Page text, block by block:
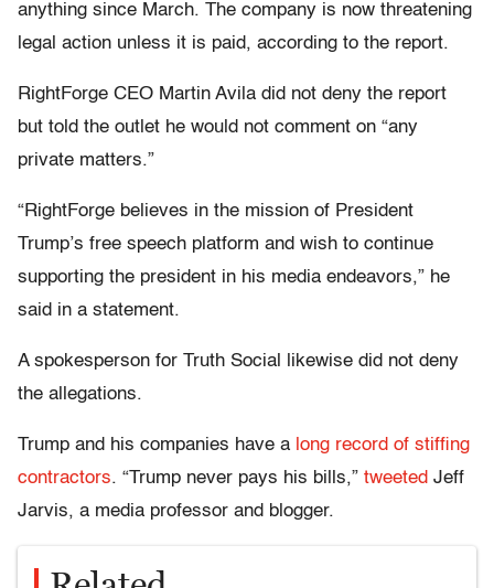
anything since March. The company is now threatening
legal action unless it is paid, according to the report.
RightForge CEO Martin Avila did not deny the report
but told the outlet he would not comment on “any
private matters.”
“RightForge believes in the mission of President
Trump’s free speech platform and wish to continue
supporting the president in his media endeavors,” he
said in a statement.
A spokesperson for Truth Social likewise did not deny
the allegations.
Trump and his companies have a long record of stiffing
contractors. “Trump never pays his bills,” tweeted Jeff
Jarvis, a media professor and blogger.